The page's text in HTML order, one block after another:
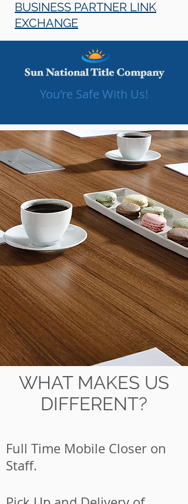
BUSINESS PARTNER LINK
EXCHANGE
You're Safe With Us!
WHAT MAKES US
DIFFERENT?
Full Time Mobile Closer on
Staff.